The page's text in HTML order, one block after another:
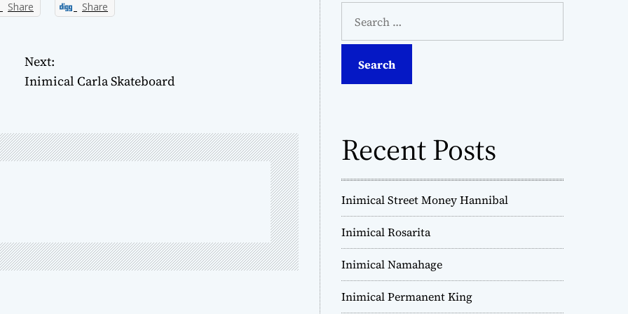
Share Share
Next:
Inimical Carla Skateboard
a
Recent Posts
Inimical Street Money Hannibal
Inimical Rosarita
Inimical Namahage
Inimical Permanent King